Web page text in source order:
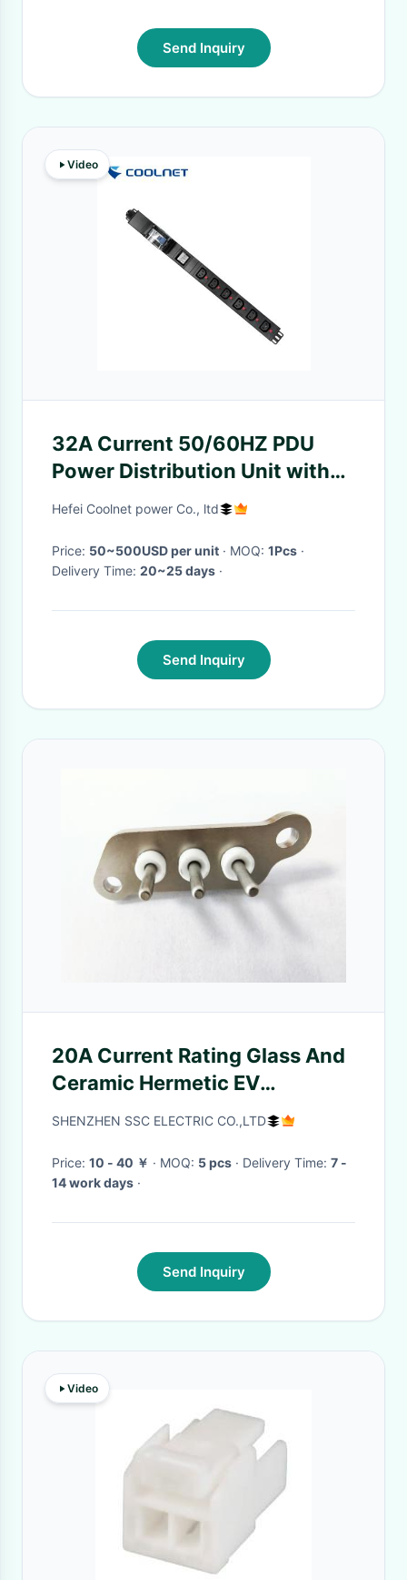
Send Inquiry
Video
32A Current 50/60HZ PDU
Power Distribution Unit with
Aluminum Shell for IDC Engine
Hefei Coolnet power Co., ltd
Price: 50~500USD per unit · MOQ: 1Pcs ·
Delivery Time: 20~25 days ·
Send Inquiry
20A Current Rating Glass And
Ceramic Hermetic EV
Connector for Dependable
SHENZHEN SSC ELECTRIC CO.,LTD
Price: 10 - 40 ￥ · MOQ: 5 pcs · Delivery Time: 7 -
14 work days ·
Send Inquiry
Video